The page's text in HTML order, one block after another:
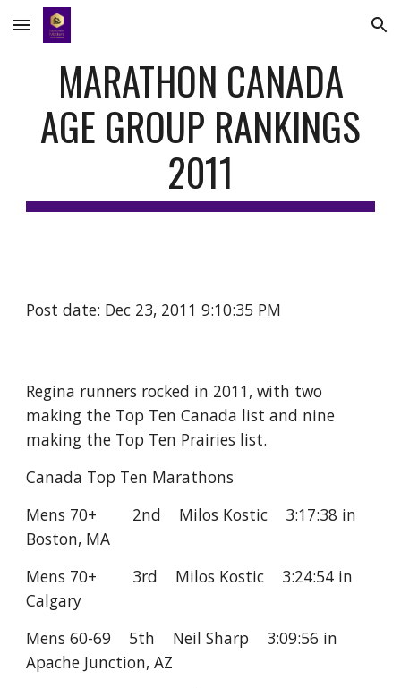
Skip to main content Skip to navigation
MARATHON CANADA
AGE GROUP RANKINGS
2011
Post date: Dec 23, 2011 9:10:35 PM
Regina runners rocked in 2011, with two
making the Top Ten Canada list and nine
making the Top Ten Prairies list.
Canada Top Ten Marathons
Mens 70+ 2nd Milos Kostic 3:17:38 in
Boston, MA
Mens 70+ 3rd Milos Kostic 3:24:54 in
Calgary
Mens 60-69 5th Neil Sharp 3:09:56 in
Apache Junction, AZ